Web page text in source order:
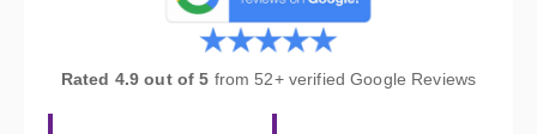
Rated 4.9 out of 5 from 52+ verified Google Reviews